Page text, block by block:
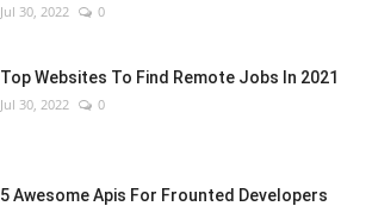
Jul 30, 2022 0
Top Websites To Find Remote Jobs In 2021
Jul 30, 2022 0
5 Awesome Apis For Frounted Developers